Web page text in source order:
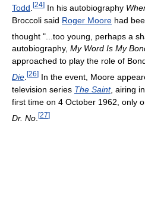
Todd [24] In his autobiography
Broccoli said Roger Moore had
thought "...too young, perhaps a
autobiography, My Word Is My
approached to play the role of
Die [26] In the event, Moore
television series The Saint, airing
first time on 4 October 1962, only
Dr. No [27]